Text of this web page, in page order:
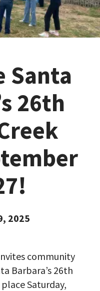
Santa
26th
2025
community
Barbara’s 26th
Saturday,